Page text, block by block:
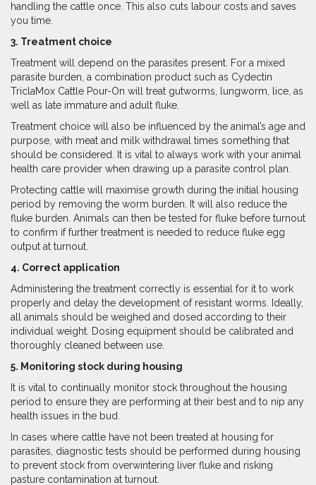
handling the cattle once. This also cuts labour costs and saves
you time.
3. Treatment choice
Treatment will depend on the parasites present. For a mixed
parasite burden, a combination product such as Cydectin
TriclaMox Cattle Pour-On will treat gutworms, lungworm, lice, as
well as late immature and adult fluke.
Treatment choice will also be influenced by the animal’s age and
purpose, with meat and milk withdrawal times something that
should be considered. It is vital to always work with your animal
health care provider when drawing up a parasite control plan.
Protecting cattle will maximise growth during the initial housing
period by removing the worm burden. It will also reduce the
fluke burden. Animals can then be tested for fluke before turnout
to confirm if further treatment is needed to reduce fluke egg
output at turnout.
4. Correct application
Administering the treatment correctly is essential for it to work
properly and delay the development of resistant worms. Ideally,
all animals should be weighed and dosed according to their
individual weight. Dosing equipment should be calibrated and
thoroughly cleaned between use.
5. Monitoring stock during housing
It is vital to continually monitor stock throughout the housing
period to ensure they are performing at their best and to nip any
health issues in the bud.
In cases where cattle have not been treated at housing for
parasites, diagnostic tests should be performed during housing
to prevent stock from overwintering liver fluke and risking
pasture contamination at turnout.